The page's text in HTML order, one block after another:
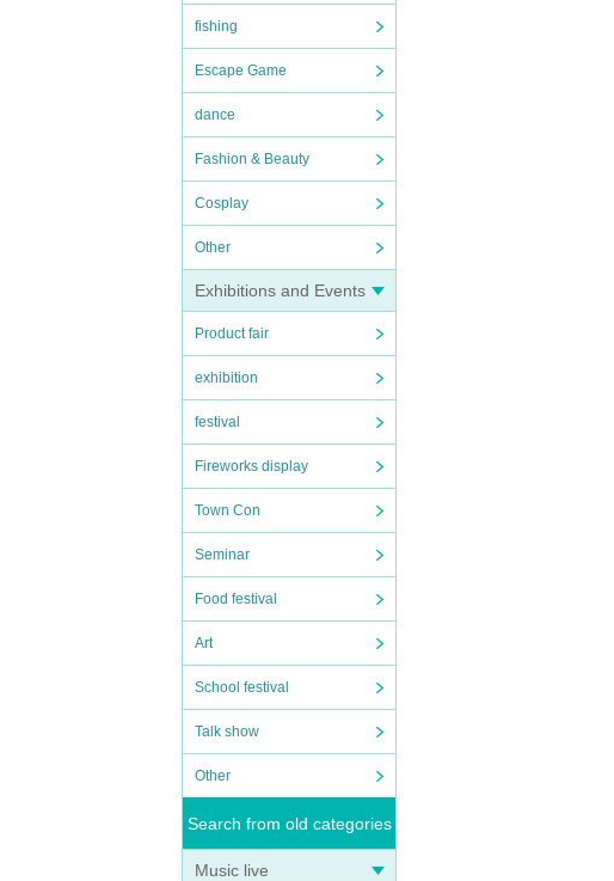
fishing
Escape Game
dance
Fashion & Beauty
Cosplay
Other
Exhibitions and Events
Product fair
exhibition
festival
Fireworks display
Town Con
Seminar
Food festival
Art
School festival
Talk show
Other
Search from old categories
Music live